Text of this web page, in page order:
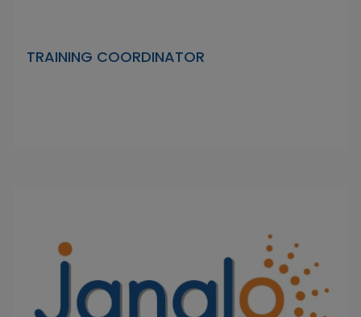
TRAINING COORDINATOR